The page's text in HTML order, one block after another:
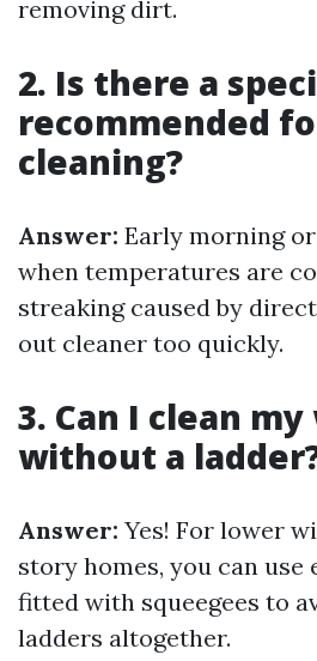
removing dirt.
2. Is there a
recommended
cleaning?
Answer: Early morning
when temperatures are
streaking caused by
out cleaner too quickly.
3. Can I clean
without a
Answer: Yes! For lower
story homes, you can use
fitted with squeegees to
ladders altogether.